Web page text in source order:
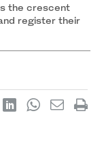
the crescent
register their